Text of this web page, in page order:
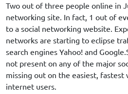
Two out of three people online in
networking site. In fact, 1 out of
to a social networking website.
networks are starting to eclipse
search engines Yahoo! and
not present on any of the major
missing out on the easiest, fastest
internet users.